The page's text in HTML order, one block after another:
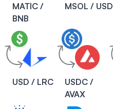
MATIC /
BNB
MSOL / USD
USD / LRC
USDC /
AVAX